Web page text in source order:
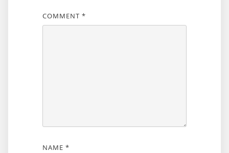
COMMENT *
NAME *